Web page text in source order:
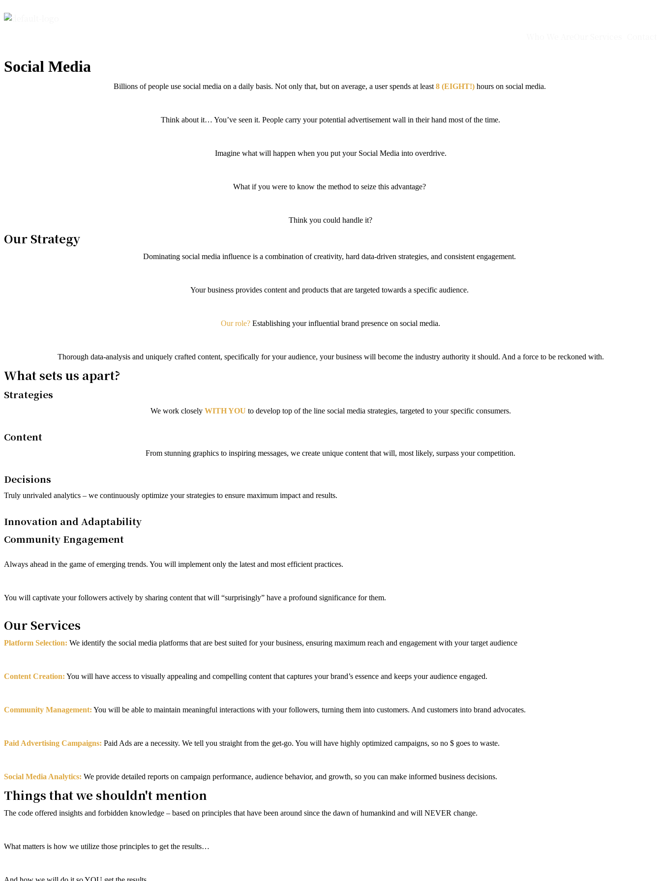
Social Media
Billions of people use social media on a daily basis. Not only that, but on average, a user spends at least 8 (EIGHT!)hours on social media.
Think about it… You’ve seen it. People carry your potential advertisement wall in their hand most of the time.
Imagine what will happen when you put your Social Media into overdrive.
What if you were to know the method to seize this advantage?
Think you could handle it?
Our Strategy
Dominating social media influence is a combination of creativity, hard data-driven strategies, and consistent engagement.
Your business provides content and products that are targeted towards a specific audience.
Our role? Establishing yourinfluential brand presence on social media.
Thorough data-analysis and uniquely crafted content, specifically for your audience, your business will become the industry authority it should. And a force to be reckoned with.
What sets us apart?
Strategies
We work closely WITH YOU to develop top of the line social media strategies, targeted to your specific consumers.
Content
From stunning graphics to inspiring messages, we create unique content that will, most likely, surpass your competition.
Decisions
Truly unrivaled analytics – we continuously optimize your strategies to ensure maximum impact and results.
Innovation and Adaptability
Community Engagement
Always ahead in the game of emerging trends. You will implement only the latest and most efficient practices.
You will captivate your followers actively by sharing content that will “surprisingly” have a profound significance for them.
Our Services
Platform Selection: We identify the social media platforms that are best suited for your business, ensuring maximum reach and engagement with your target audience
Content Creation: You will have access to visually appealing and compelling content that captures your brand’s essence and keeps your audience engaged.
Community Management: You will be able to maintain meaningful interactions with your followers, turning them into customers. And customers into brand advocates.
Paid Advertising Campaigns: Paid Ads are a necessity. We tell you straight from the get-go. You will have highly optimized campaigns, so no $ goes to waste.
Social Media Analytics: We provide detailed reports on campaign performance, audience behavior, and growth, so you can make informed business decisions.
Things that we shouldn't mention
The code offered insights and forbidden knowledge – based on principles that have been around since the dawn of humankind and will NEVER change.
What matters is how we utilize those principles to get the results…